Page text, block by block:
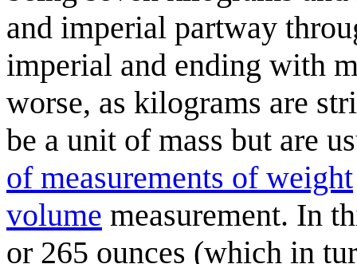
and imperial partway
imperial and ending with
worse, as kilograms are
be a unit of mass but are
of measurements of weight
volume measurement. In
or 265 ounces (which in